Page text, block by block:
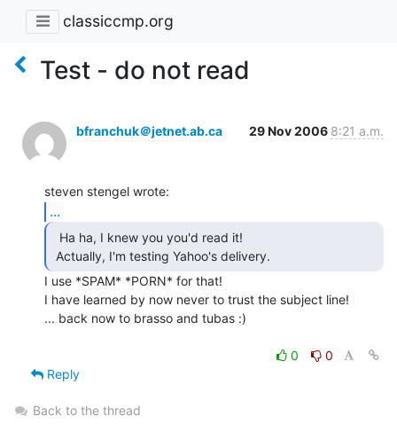
classiccmp.org
Test - do not read
bfranchuk＠jetnet.ab.ca 29 Nov 2006 8:21 a.m.
...
Actually, I'm testing Yahoo's delivery.
I use *SPAM* *PORN* for that!
I have learned by now never to trust the subject line!
... back now to brasso and tubas :)
0
0
Reply
Back to the thread